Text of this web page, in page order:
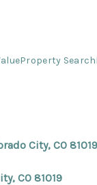
Property Search
City, CO 81019
CO 81019